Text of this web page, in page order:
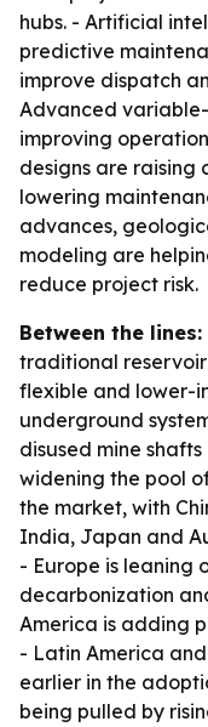
hubs. - Artificial
predictive
improve dispatch
Advanced
improving
designs are raising
lowering
advances,
modeling are
reduce project risk.
Between the lines:
traditional
flexible and lower-
underground
disused mine
widening the pool
the market, with
India, Japan and
- Europe is leaning
decarbonization
America is adding
- Latin America
earlier in the
being pulled by